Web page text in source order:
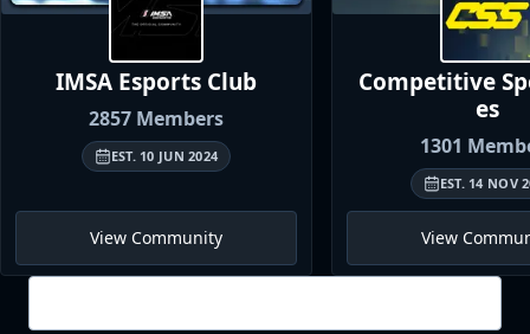
IMSA Esports Club
2857 Members
EST. 10 JUN 2024
View Community
Competitive
es
1301
EST. 14 NOV
View